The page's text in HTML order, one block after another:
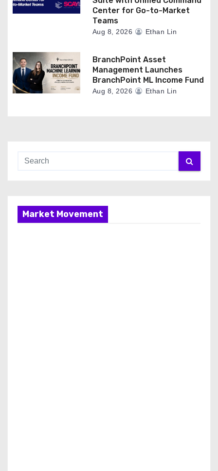
Center for Go-to-Market
Teams
Aug 8, 2026 Ethan Lin
BranchPoint Asset
Management Launches
BranchPoint ML Income Fund
Aug 8, 2026 Ethan Lin
Market Movement